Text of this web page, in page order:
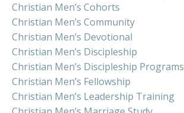
Christian Men’s Cohorts
Christian Men’s Community
Christian Men’s Devotional
Christian Men’s Discipleship
Christian Men’s Discipleship Programs
Christian Men’s Fellowship
Christian Men’s Leadership Training